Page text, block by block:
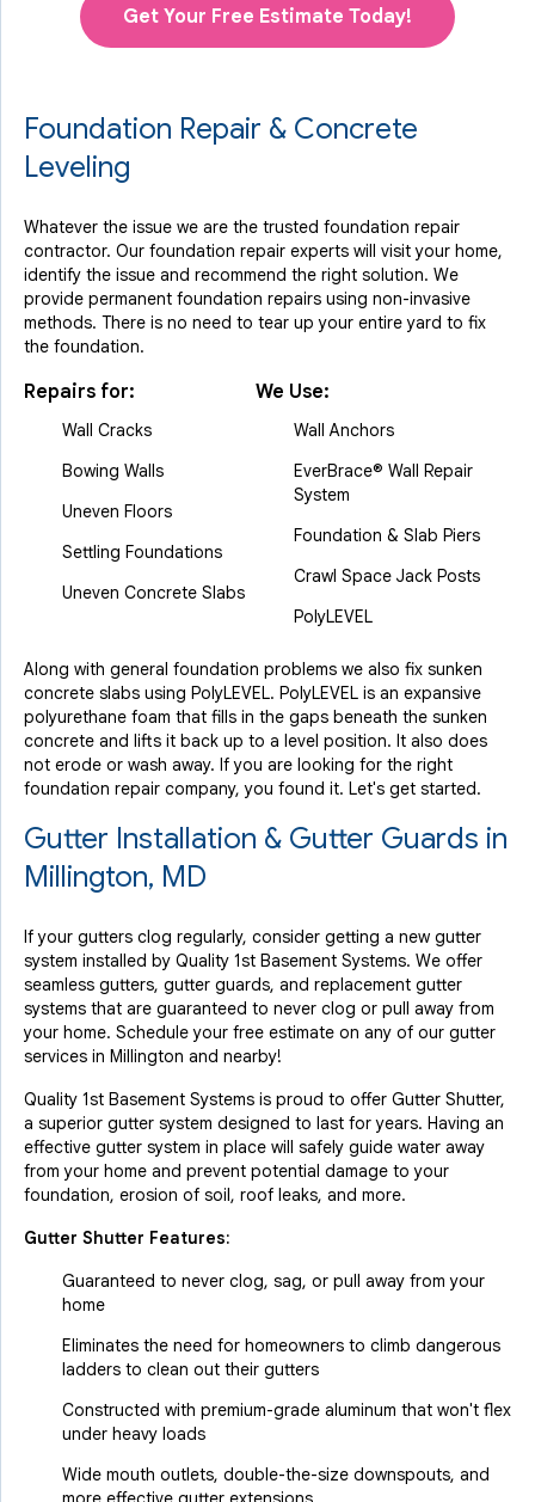
Get Your Free Estimate Today!
Foundation Repair & Concrete
Leveling
Whatever the issue we are the trusted foundation repair
contractor. Our foundation repair experts will visit your home,
identify the issue and recommend the right solution. We
provide permanent foundation repairs using non-invasive
methods. There is no need to tear up your entire yard to fix
the foundation.
Repairs for:
Wall Cracks
Bowing Walls
Uneven Floors
Settling Foundations
Uneven Concrete Slabs
We Use:
Wall Anchors
EverBrace® Wall Repair
System
Foundation & Slab Piers
Crawl Space Jack Posts
PolyLEVEL
Along with general foundation problems we also fix sunken
concrete slabs using PolyLEVEL. PolyLEVEL is an expansive
polyurethane foam that fills in the gaps beneath the sunken
concrete and lifts it back up to a level position. It also does
not erode or wash away. If you are looking for the right
foundation repair company, you found it. Let's get started.
Gutter Installation & Gutter Guards in
Millington, MD
If your gutters clog regularly, consider getting a new gutter
system installed by Quality 1st Basement Systems. We offer
seamless gutters, gutter guards, and replacement gutter
systems that are guaranteed to never clog or pull away from
your home. Schedule your free estimate on any of our gutter
services in Millington and nearby!
Quality 1st Basement Systems is proud to offer Gutter Shutter,
a superior gutter system designed to last for years. Having an
effective gutter system in place will safely guide water away
from your home and prevent potential damage to your
foundation, erosion of soil, roof leaks, and more.
Gutter Shutter Features:
Guaranteed to never clog, sag, or pull away from your
home
Eliminates the need for homeowners to climb dangerous
ladders to clean out their gutters
Constructed with premium-grade aluminum that won't flex
under heavy loads
Wide mouth outlets, double-the-size downspouts, and